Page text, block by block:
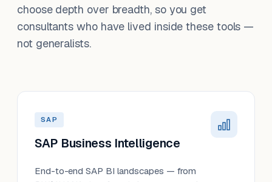
choose depth over breadth, so you get
consultants who have lived inside these tools —
not generalists.
SAP
SAP Business Intelligence
End-to-end SAP BI landscapes — from